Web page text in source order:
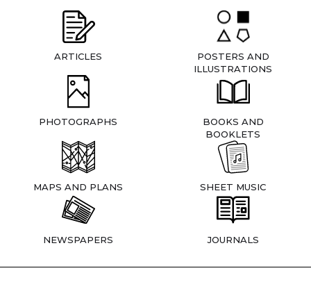
ARTICLES
POSTERS AND
ILLUSTRATIONS
PHOTOGRAPHS
BOOKS AND
BOOKLETS
MAPS AND PLANS SHEET MUSIC
NEWSPAPERS JOURNALS